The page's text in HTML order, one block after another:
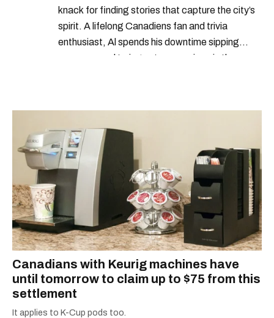
knack for finding stories that capture the city’s
spirit. A lifelong Canadiens fan and trivia
enthusiast, Al spends his downtime sipping
espresso and trying out new recipes in the
Canadians with Keurig machines have
until tomorrow to claim up to $75 from this
settlement
It applies to K-Cup pods too.